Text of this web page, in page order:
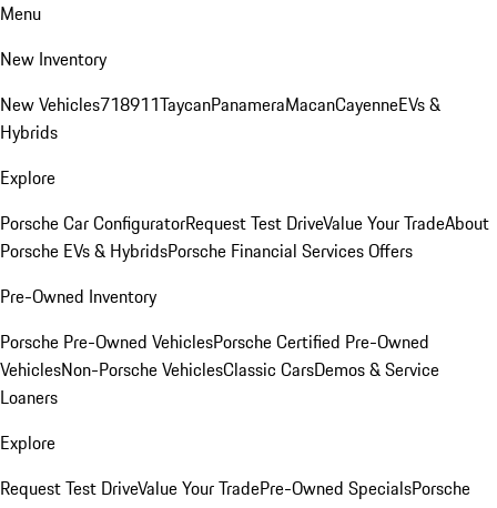
Menu
New Inventory
New Vehicles718911TaycanPanameraMacanCayenneEVs &
Hybrids
Explore
Porsche Car ConfiguratorRequest Test DriveValue Your TradeAbout
Porsche EVs & HybridsPorsche Financial Services Offers
Pre-Owned Inventory
Porsche Pre-Owned VehiclesPorsche Certified Pre-Owned
VehiclesNon-Porsche VehiclesClassic CarsDemos & Service
Loaners
Explore
Request Test DriveValue Your TradePre-Owned SpecialsPorsche